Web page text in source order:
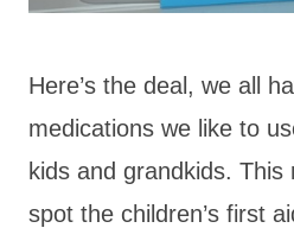
Here’s the deal, we all
medications we like to
kids and grandkids. This
spot the children’s first